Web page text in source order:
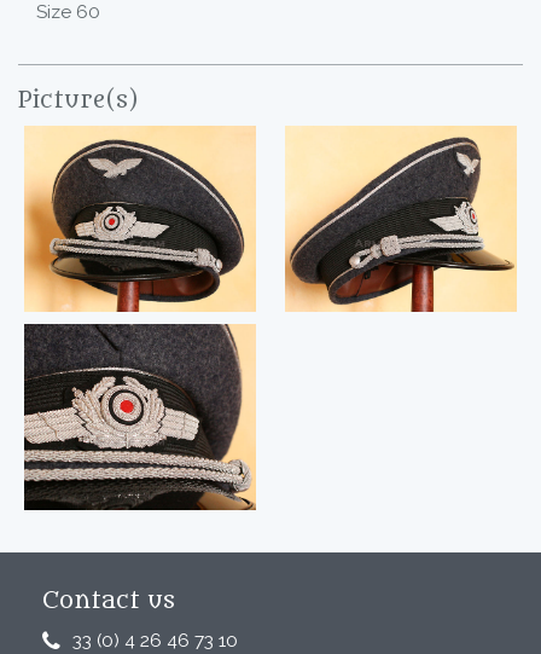
Size 60
Picture(s)
Contact us
33 (0) 4 26 46 73 10